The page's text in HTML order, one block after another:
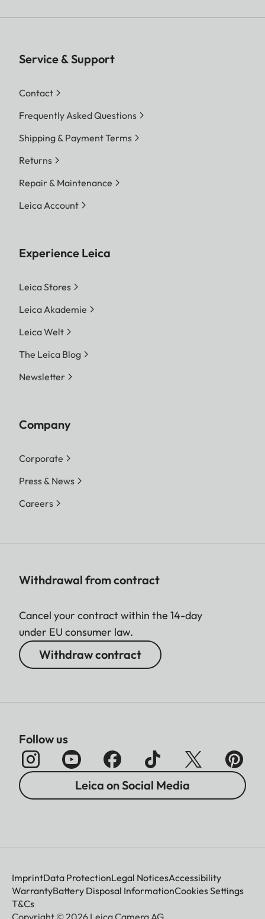
Service & Support
Contact
Frequently Asked Questions
Shipping & Payment Terms
Returns
Repair & Maintenance
Leica Account
Experience Leica
Leica Stores
Leica Akademie
Leica Welt
The Leica Blog
Newsletter
Company
Corporate
Press & News
Careers
Withdrawal from contract
Cancel your contract within the 14-day
under EU consumer law.
Withdraw contract
Follow us
Leica on Social Media
ImprintData ProtectionLegal NoticesAccessibility
WarrantyBattery Disposal InformationCookies Settings
T&Cs
Copyright © 2026 Leica Camera AG